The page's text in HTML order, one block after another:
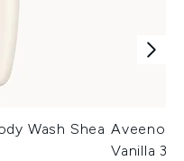
Wash Shea Aveeno
Vanilla